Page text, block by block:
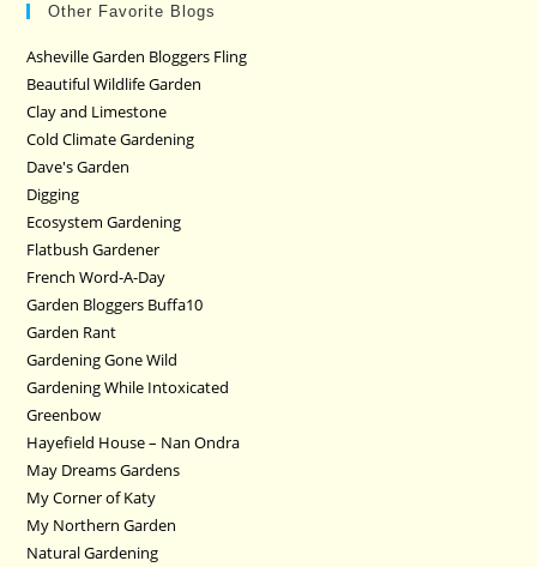
Other Favorite Blogs
Asheville Garden Bloggers Fling
Beautiful Wildlife Garden
Clay and Limestone
Cold Climate Gardening
Dave's Garden
Digging
Ecosystem Gardening
Flatbush Gardener
French Word-A-Day
Garden Bloggers Buffa10
Garden Rant
Gardening Gone Wild
Gardening While Intoxicated
Greenbow
Hayefield House – Nan Ondra
May Dreams Gardens
My Corner of Katy
My Northern Garden
Natural Gardening